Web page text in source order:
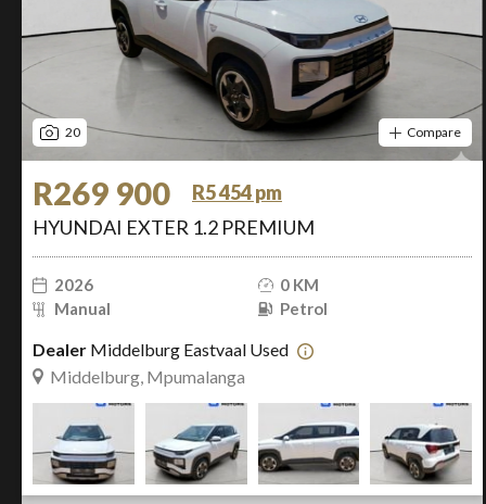
20 Compare
R269 900
R5 454 pm
HYUNDAI EXTER 1.2 PREMIUM
2026
0 KM
Manual
Petrol
Dealer Middelburg Eastvaal Used
Middelburg, Mpumalanga